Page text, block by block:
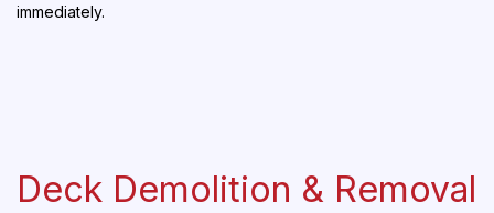
immediately.
Deck Demolition & Removal